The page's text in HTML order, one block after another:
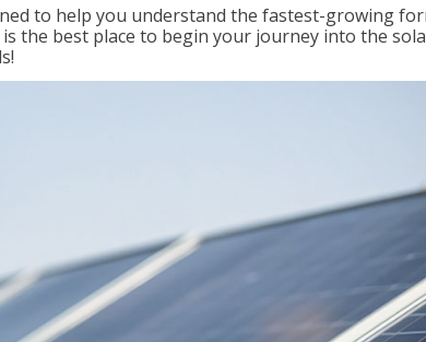
to help you understand the fastest-growing
the best place to begin your journey into the